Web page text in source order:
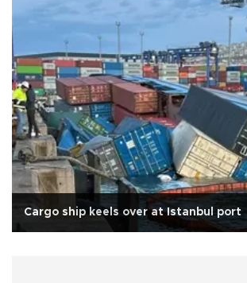
Cargo ship keels over at Istanbul port